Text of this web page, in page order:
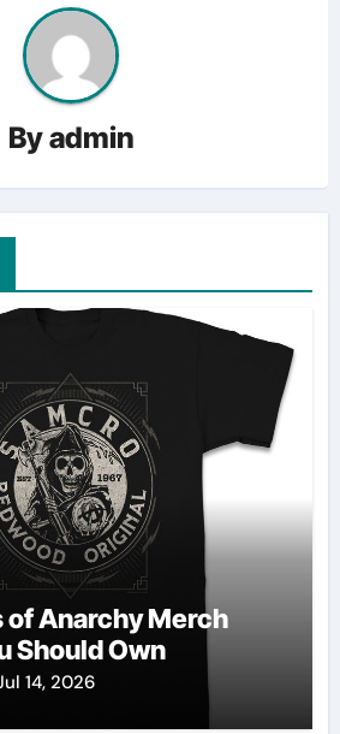
Byadmin
of Anarchy Merch
Should Own
14, 2026